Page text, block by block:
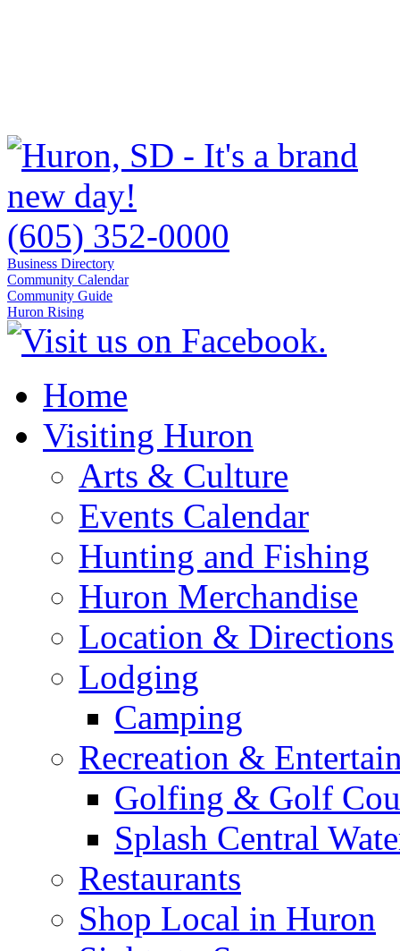
(605) 352-0000
Business Directory
Community Calendar
Community Guide
Huron Rising
Home
Visiting Huron
Arts & Culture
Events Calendar
Hunting and Fishing
Huron Merchandise
Location & Directions
Lodging
Camping
Recreation &
Golfing & Golf
Splash Central
Restaurants
Shop Local in Huron